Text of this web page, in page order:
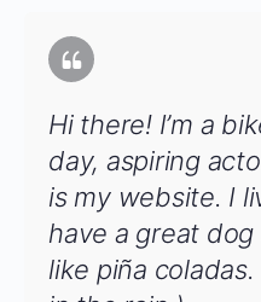
Hi there! I’m a
day, aspiring
is my website. I
have a great
like piña